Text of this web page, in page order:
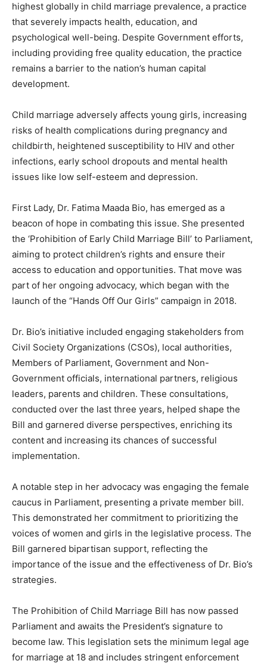
highest globally in child marriage prevalence, a practice
that severely impacts health, education, and
psychological well-being. Despite Government efforts,
including providing free quality education, the practice
remains a barrier to the nation’s human capital
development.
Child marriage adversely affects young girls, increasing
risks of health complications during pregnancy and
childbirth, heightened susceptibility to HIV and other
infections, early school dropouts and mental health
issues like low self-esteem and depression.
First Lady, Dr. Fatima Maada Bio, has emerged as a
beacon of hope in combating this issue. She presented
the ‘Prohibition of Early Child Marriage Bill’ to Parliament,
aiming to protect children’s rights and ensure their
access to education and opportunities. That move was
part of her ongoing advocacy, which began with the
launch of the “Hands Off Our Girls” campaign in 2018.
Dr. Bio’s initiative included engaging stakeholders from
Civil Society Organizations (CSOs), local authorities,
Members of Parliament, Government and Non-
Government officials, international partners, religious
leaders, parents and children. These consultations,
conducted over the last three years, helped shape the
Bill and garnered diverse perspectives, enriching its
content and increasing its chances of successful
implementation.
A notable step in her advocacy was engaging the female
caucus in Parliament, presenting a private member bill.
This demonstrated her commitment to prioritizing the
voices of women and girls in the legislative process. The
Bill garnered bipartisan support, reflecting the
importance of the issue and the effectiveness of Dr. Bio’s
strategies.
The Prohibition of Child Marriage Bill has now passed
Parliament and awaits the President’s signature to
become law. This legislation sets the minimum legal age
for marriage at 18 and includes stringent enforcement